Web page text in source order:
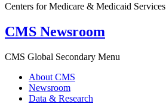
Centers for Medicare & Medicaid Services
CMS Newsroom
CMS Global Secondary Menu
About CMS
Newsroom
Data & Research